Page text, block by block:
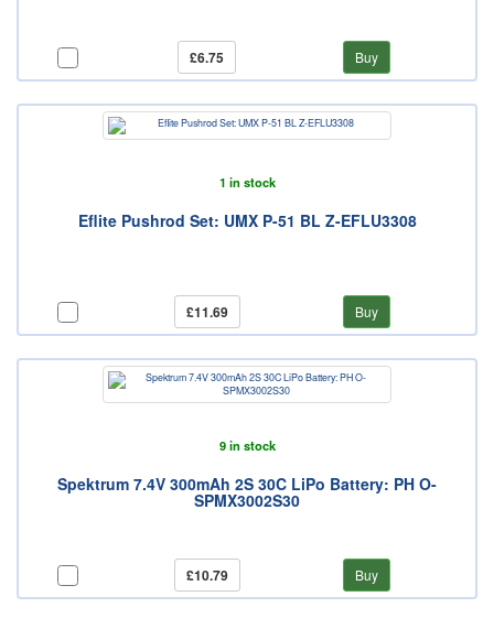
£6.75 Buy
1 in stock
Eflite Pushrod Set: UMX P-51 BL Z-EFLU3308
£11.69 Buy
9 in stock
Spektrum 7.4V 300mAh 2S 30C LiPo Battery: PH O-
SPMX3002S30
£10.79 Buy